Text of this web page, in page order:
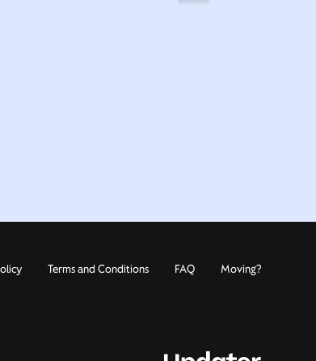
Terms and Conditions FAQ Moving?